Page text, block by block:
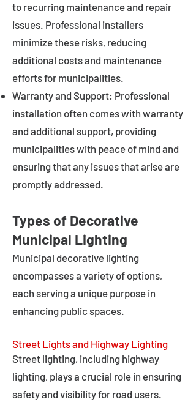
to recurring maintenance and repair
issues. Professional installers
minimize these risks, reducing
additional costs and maintenance
efforts for municipalities.
Warranty and Support: Professional
installation often comes with warranty
and additional support, providing
municipalities with peace of mind and
ensuring that any issues that arise are
promptly addressed.
Types of Decorative
Municipal Lighting
Municipal decorative lighting
encompasses a variety of options,
each serving a unique purpose in
enhancing public spaces.
Street Lights and Highway Lighting
Street lighting, including highway
lighting, plays a crucial role in ensuring
safety and visibility for road users.